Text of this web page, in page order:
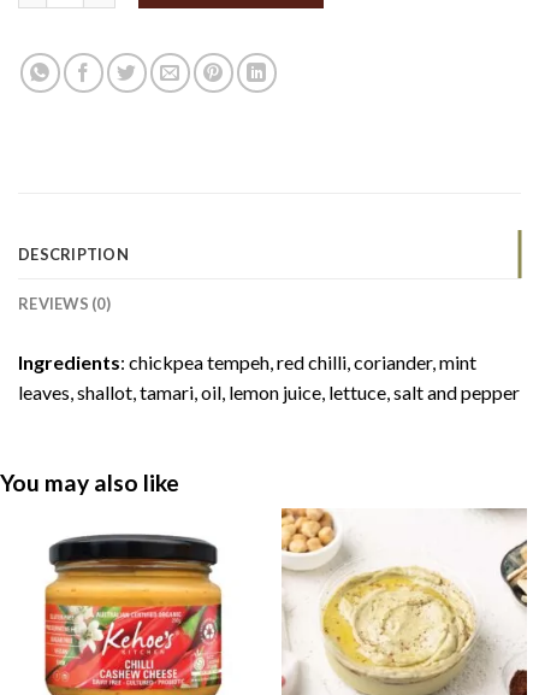
DESCRIPTION
REVIEWS (0)
Ingredients: chickpea tempeh, red chilli, coriander, mint
leaves, shallot, tamari, oil, lemon juice, lettuce, salt and pepper
You may also like